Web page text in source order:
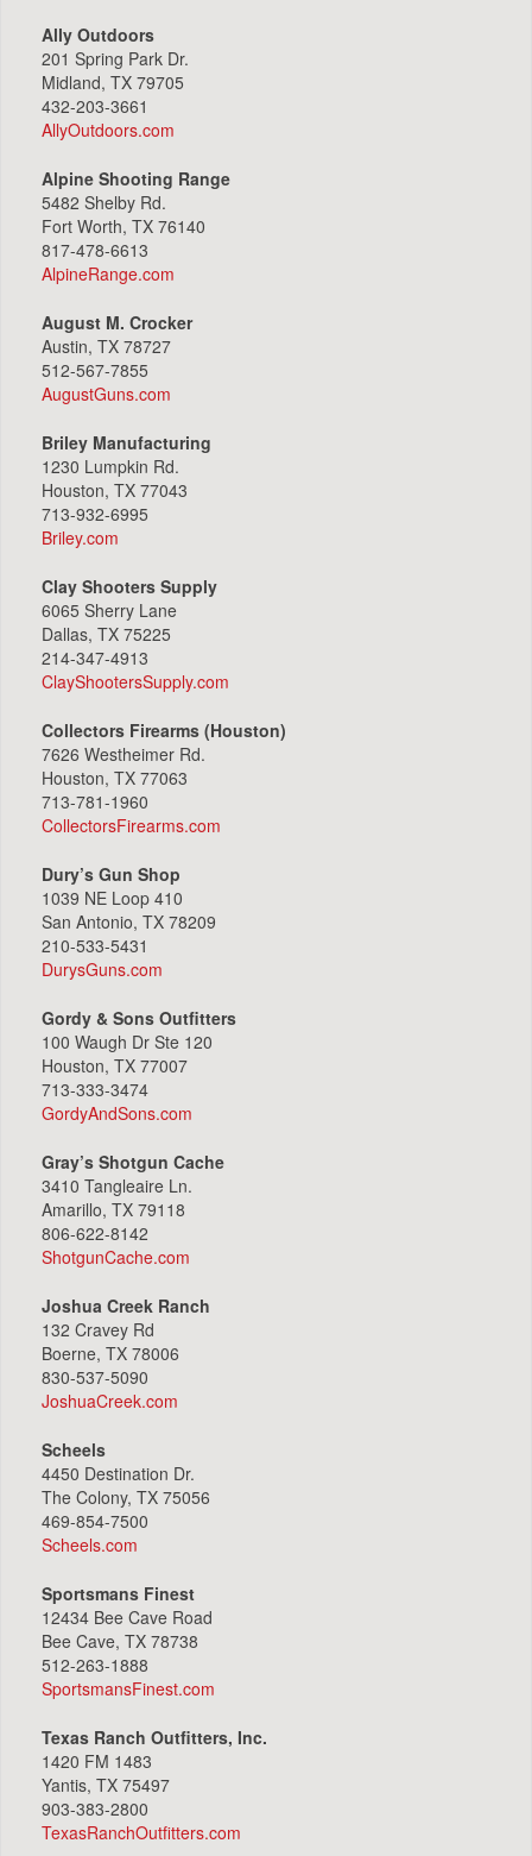
Ally Outdoors
201 Spring Park Dr.
Midland, TX 79705
432-203-3661
AllyOutdoors.com
Alpine Shooting Range
5482 Shelby Rd.
Fort Worth, TX 76140
817-478-6613
AlpineRange.com
August M. Crocker
Austin, TX 78727
512-567-7855
AugustGuns.com
Briley Manufacturing
1230 Lumpkin Rd.
Houston, TX 77043
713-932-6995
Briley.com
Clay Shooters Supply
6065 Sherry Lane
Dallas, TX 75225
214-347-4913
ClayShootersSupply.com
Collectors Firearms (Houston)
7626 Westheimer Rd.
Houston, TX 77063
713-781-1960
CollectorsFirearms.com
Dury’s Gun Shop
1039 NE Loop 410
San Antonio, TX 78209
210-533-5431
DurysGuns.com
Gordy & Sons Outfitters
100 Waugh Dr Ste 120
Houston, TX 77007
713-333-3474
GordyAndSons.com
Gray’s Shotgun Cache
3410 Tangleaire Ln.
Amarillo, TX 79118
806-622-8142
ShotgunCache.com
Joshua Creek Ranch
132 Cravey Rd
Boerne, TX 78006
830-537-5090
JoshuaCreek.com
Scheels
4450 Destination Dr.
The Colony, TX 75056
469-854-7500
Scheels.com
Sportsmans Finest
12434 Bee Cave Road
Bee Cave, TX 78738
512-263-1888
SportsmansFinest.com
Texas Ranch Outfitters, Inc.
1420 FM 1483
Yantis, TX 75497
903-383-2800
TexasRanchOutfitters.com